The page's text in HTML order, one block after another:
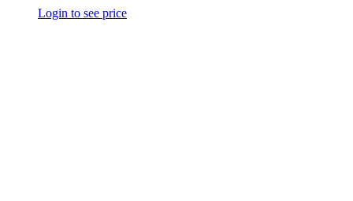
Login to see price